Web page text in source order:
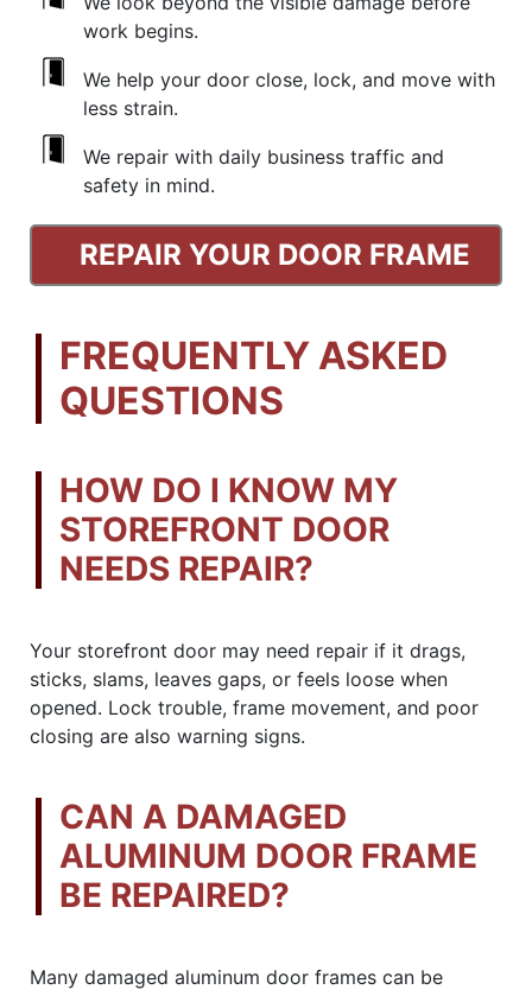
work begins.
We help your door close, lock, and move with
less strain.
We repair with daily business traffic and
safety in mind.
REPAIR YOUR DOOR FRAME
FREQUENTLY ASKED
QUESTIONS
HOW DO I KNOW MY
STOREFRONT DOOR
NEEDS REPAIR?
Your storefront door may need repair if it drags,
sticks, slams, leaves gaps, or feels loose when
opened. Lock trouble, frame movement, and poor
closing are also warning signs.
CAN A DAMAGED
ALUMINUM DOOR FRAME
BE REPAIRED?
Many damaged aluminum door frames can be